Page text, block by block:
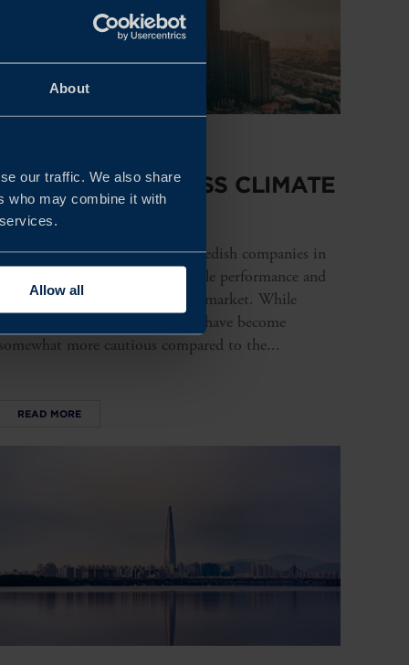
About
our traffic. We also share
who may combine it with
Allow all
BUSINESS CLIMATE
2026
year’s survey shows that Swedish companies in
continue to report stable performance and
long-term interest in the market. While
regarding turnover have become
more cautious compared to the...
READ MORE